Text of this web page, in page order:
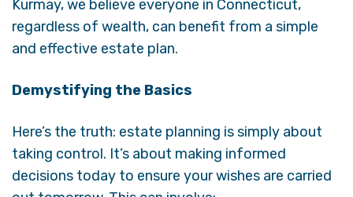
Kurmay, we believe everyone in Connecticut,
regardless of wealth, can benefit from a simple
and effective estate plan.
Demystifying the Basics
Here’s the truth: estate planning is simply about
taking control. It’s about making informed
decisions today to ensure your wishes are carried